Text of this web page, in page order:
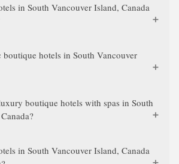
in South Vancouver Island, Canada
hotels in South Vancouver
boutique hotels with spas in South
in South Vancouver Island, Canada